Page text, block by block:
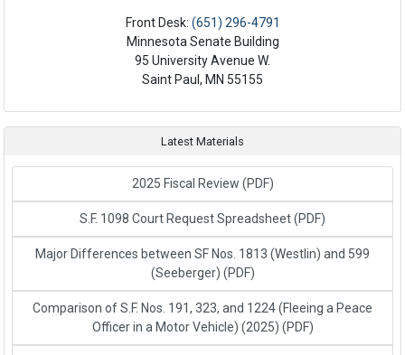
Front Desk: (651) 296-4791
Minnesota Senate Building
95 University Avenue W.
Saint Paul, MN 55155
Latest Materials
2025 Fiscal Review (PDF)
S.F. 1098 Court Request Spreadsheet(PDF)
Major Differences between SF Nos. 1813 (Westlin) and 599
(Seeberger) (PDF)
Comparison of S.F. Nos. 191, 323, and 1224 (Fleeing a Peace
Officer in a Motor Vehicle) (2025) (PDF)